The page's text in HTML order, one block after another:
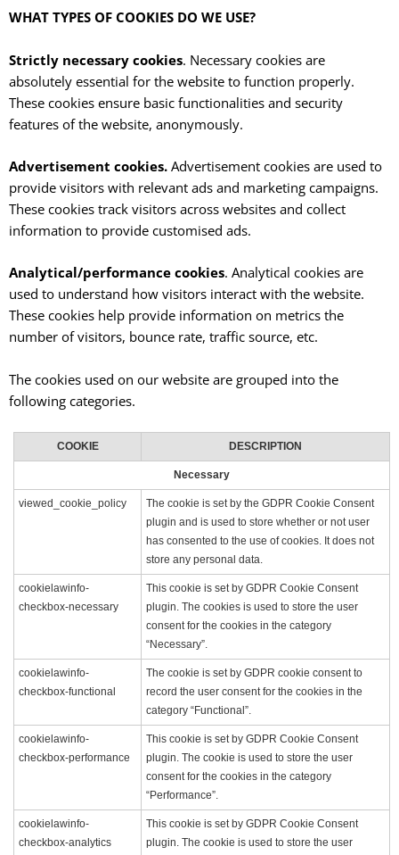
WHAT TYPES OF COOKIES DO WE USE?
Strictly necessary cookies. Necessary cookies are
absolutely essential for the website to function properly.
These cookies ensure basic functionalities and security
features of the website, anonymously.
Advertisement cookies. Advertisement cookies are used to
provide visitors with relevant ads and marketing campaigns.
These cookies track visitors across websites and collect
information to provide customised ads.
Analytical/performance cookies. Analytical cookies are
used to understand how visitors interact with the website.
These cookies help provide information on metrics the
number of visitors, bounce rate, traffic source, etc.
The cookies used on our website are grouped into the
following categories.
COOKIE DESCRIPTION
Necessary
viewed_cookie_policy
The cookie is set by the GDPR Cookie Consent
plugin and is used to store whether or not user
has consented to the use of cookies. It does not
store any personal data.
cookielawinfo-
checkbox-necessary
This cookie is set by GDPR Cookie Consent
plugin. The cookies is used to store the user
consent for the cookies in the category
“Necessary”.
cookielawinfo-
checkbox-functional
The cookie is set by GDPR cookie consent to
record the user consent for the cookies in the
category “Functional”.
cookielawinfo-
checkbox-performance
This cookie is set by GDPR Cookie Consent
plugin. The cookie is used to store the user
consent for the cookies in the category
“Performance”.
cookielawinfo-
checkbox-analytics
This cookie is set by GDPR Cookie Consent
plugin. The cookie is used to store the user